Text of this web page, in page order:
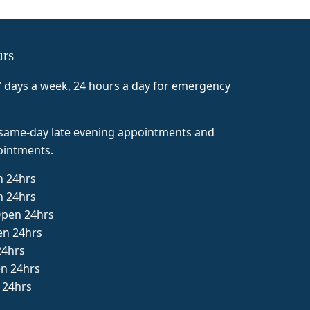
days a week, 24 hours a day for emergency
day late evening appointments and
24hrs
24hrs
24hrs
24hrs
24hrs